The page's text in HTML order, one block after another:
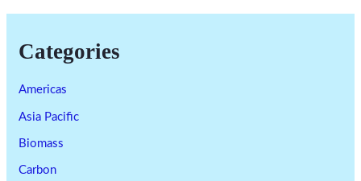
Categories
Americas
Asia Pacific
Biomass
Carbon